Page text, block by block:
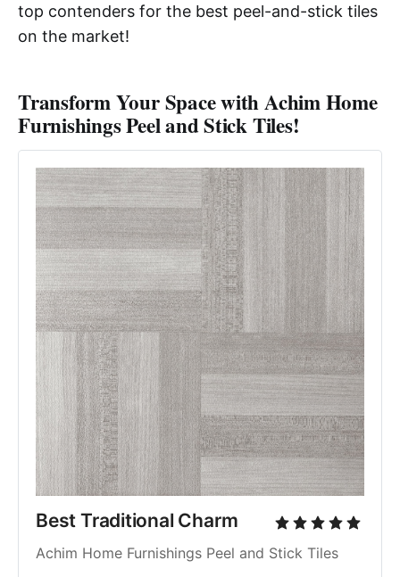
top contenders for the best peel-and-stick tiles
on the market!
Transform Your Space with Achim Home
Furnishings Peel and Stick Tiles!
Best Traditional Charm
Achim Home Furnishings Peel and Stick Tiles